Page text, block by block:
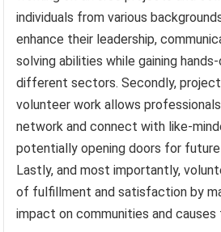
individuals from various
enhance their leadership,
solving abilities while gaining
different sectors. Secondly,
volunteer work allows
network and connect with like-
potentially opening doors for
Lastly, and most importantly,
of fulfillment and satisfaction by
impact on communities and